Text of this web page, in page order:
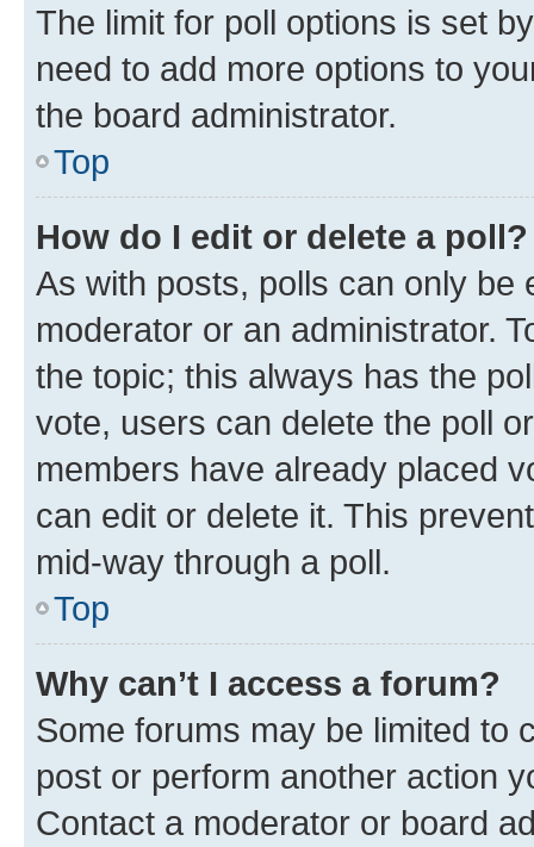
The limit for poll options is set
need to add more options to
the board administrator.
Top
How do I edit or delete a poll?
As with posts, polls can only be
moderator or an administrator.
the topic; this always has the
vote, users can delete the poll
members have already placed
can edit or delete it. This
mid-way through a poll.
Top
Why can’t I access a forum?
Some forums may be limited to
post or perform another action
Contact a moderator or board